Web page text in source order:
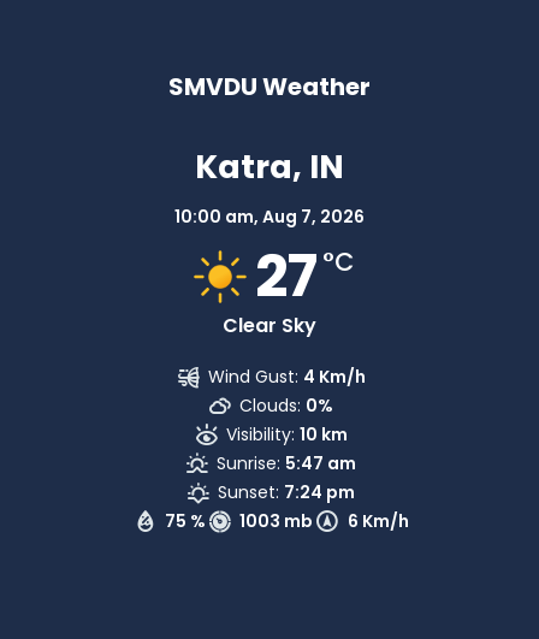
SMVDU Weather
Katra, IN
10:00 am, Aug 7, 2026
27 °C
Clear Sky
75 % 1003 mb 6 Km/h
Wind Gust: 4 Km/h
Clouds: 0%
Visibility: 10 km
Sunrise: 5:47 am
Sunset: 7:24 pm